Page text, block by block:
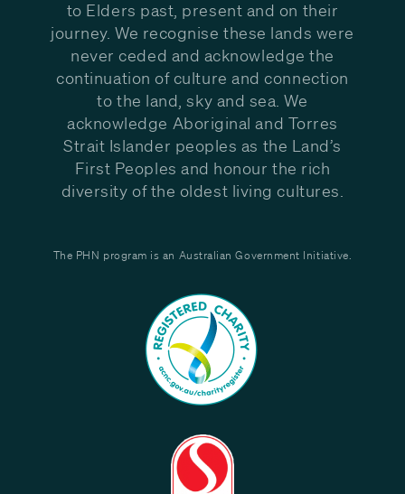
to Elders past, present and on their
journey. We recognise these lands were
never ceded and acknowledge the
continuation of culture and connection
to the land, sky and sea. We
acknowledge Aboriginal and Torres
Strait Islander peoples as the Land’s
First Peoples and honour the rich
diversity of the oldest living cultures.
The PHN program is an Australian Government Initiative.